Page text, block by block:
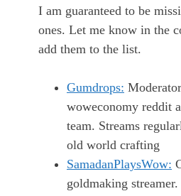
I am guaranteed to be
ones. Let me know in the
add them to the list.
Gumdrops:
woweconomy reddit
team. Streams
old world crafting
SamadanPlaysWow:
goldmaking streamer.